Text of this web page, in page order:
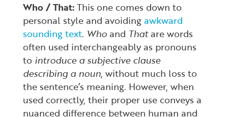
Who / That:This one comes down to
personal style and avoidingawkward
sounding text. Whoand Thatare words
often used interchangeably as pronouns
to introduce a subjective clause
describing a noun, without much loss to
the sentence’s meaning. However, when
used correctly, their proper use conveys a
nuanced difference between human and